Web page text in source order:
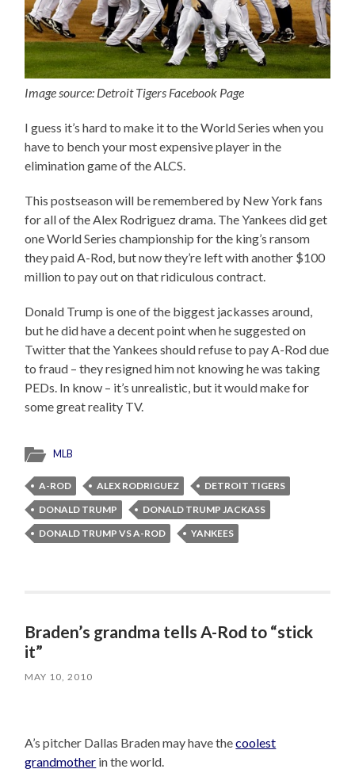
Image source: Detroit Tigers Facebook Page
I guess it’s hard to make it to the World Series when you
have to bench your most expensive player in the
elimination game of the ALCS.
This postseason will be remembered by New York fans
for all of the Alex Rodriguez drama. The Yankees did get
one World Series championship for the king’s ransom
they paid A-Rod, but now they’re left with another $100
million to pay out on that ridiculous contract.
Donald Trump is one of the biggest jackasses around,
but he did have a decent point when he suggested on
Twitter that the Yankees should refuse to pay A-Rod due
to fraud – they resigned him not knowing he was taking
PEDs. In know – it’s unrealistic, but it would make for
some great reality TV.
MLB
A-ROD ALEX RODRIGUEZ
DETROIT TIGERS
DONALD TRUMP
DONALD TRUMP JACKASS
DONALD TRUMP VS A-ROD
YANKEES
Braden’s grandma tells A-Rod to “stick
it”
MAY 10, 2010
A’s pitcher Dallas Braden may have thecoolest
grandmother in the world.